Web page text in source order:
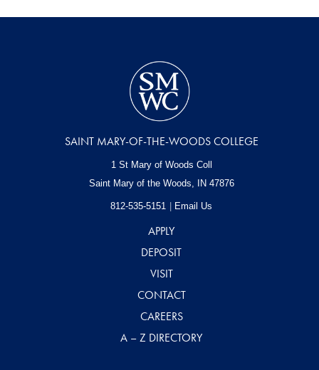
SAINT MARY-OF-THE-WOODS COLLEGE
1 St Mary of Woods Coll
Saint Mary of the Woods, IN 47876
812-535-5151 Email Us
APPLY
DEPOSIT
VISIT
CONTACT
CAREERS
A – Z DIRECTORY